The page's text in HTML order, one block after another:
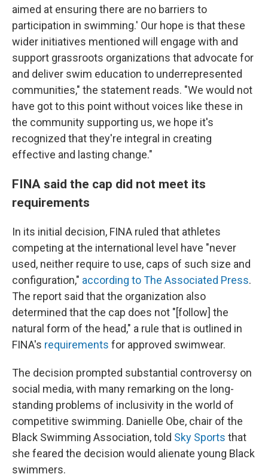
aimed at ensuring there are no barriers to
participation in swimming.' Our hope is that these
wider initiatives mentioned will engage with and
support grassroots organizations that advocate for
and deliver swim education to underrepresented
communities," the statement reads. "We would not
have got to this point without voices like these in
the community supporting us, we hope it's
recognized that they're integral in creating
effective and lasting change."
FINA said the cap did not meet its
requirements
In its initial decision, FINA ruled that athletes
competing at the international level have "never
used, neither require to use, caps of such size and
configuration," according to The Associated Press.
The report said that the organization also
determined that the cap does not "[follow] the
natural form of the head," a rule that is outlined in
FINA's requirements for approved swimwear.
The decision prompted substantial controversy on
social media, with many remarking on the long-
standing problems of inclusivity in the world of
competitive swimming. Danielle Obe, chair of the
Black Swimming Association, told Sky Sports that
she feared the decision would alienate young Black
swimmers.